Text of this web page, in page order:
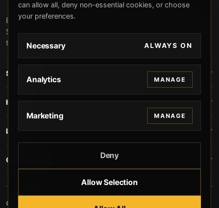
Beverly Hills Guns, founded by security expert Russell
Stuart, offers exclusive concierge firearms services, CCW
training, and discreet private security solutions in Beverly
service and confidentiality.
STORE
HELP
LEGAL
CONTACT
© 2026 Beverly Hills Guns. All rights reserved.
can allow all, deny non-essential cookies, or choose
your preferences.
Necessary ALWAYS ON
Analytics MANAGE
Marketing MANAGE
Deny
Allow Selection